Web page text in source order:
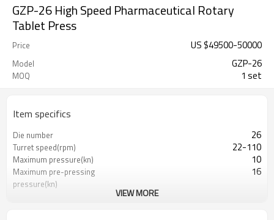
GZP-26 High Speed Pharmaceutical Rotary
Tablet Press
Price US $49500-50000
Model GZP-26
MOQ 1 set
Item specifics
Die number 26
Turret speed(rpm) 22-110
Maximum pressure(kn) 10
Maximum pre-pressing
pressure(kn)
16
VIEW MORE